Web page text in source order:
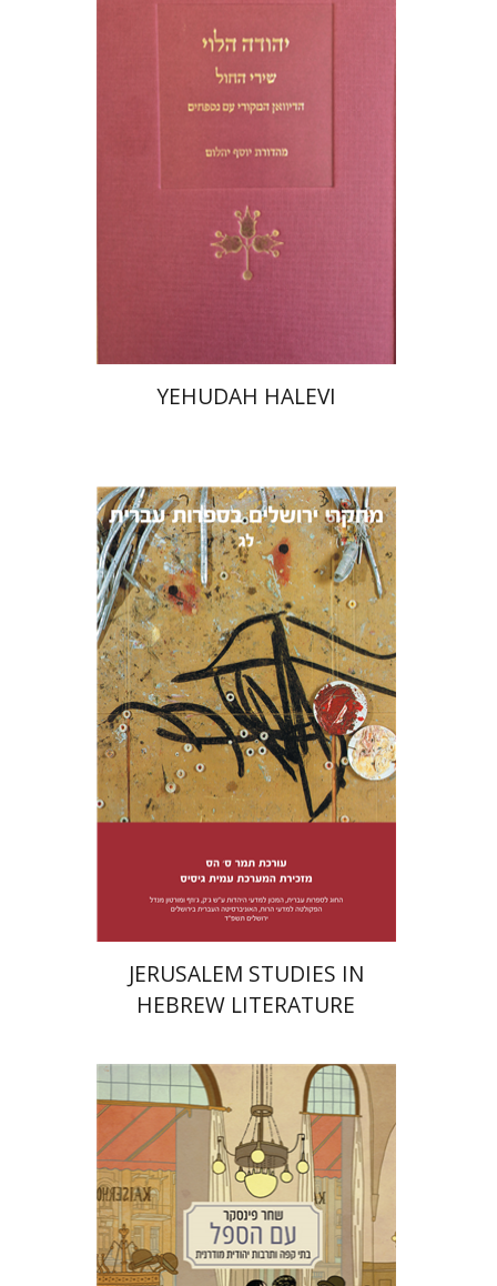
Joseph Yahalom
Print book discount
YEHUDAH HALEVI
Tamar S. Hess
$42 $38
JERUSALEM STUDIES IN
HEBREW LITERATURE
Shachar Pinsker
Matan Kaminer